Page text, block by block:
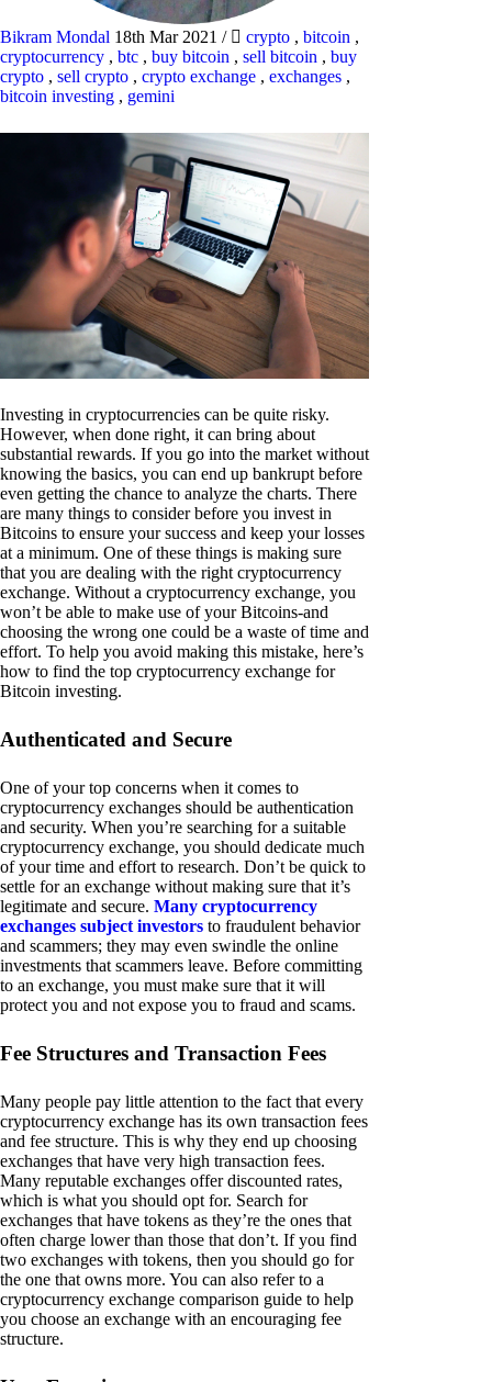
Bikram Mondal 18th Mar 2021 / crypto , bitcoin ,
cryptocurrency , btc , buy bitcoin , sell bitcoin , buy
crypto , sell crypto , crypto exchange , exchanges ,
bitcoin investing , gemini
Investing in cryptocurrencies can be quite risky.
However, when done right, it can bring about
substantial rewards. If you go into the market without
knowing the basics, you can end up bankrupt before
even getting the chance to analyze the charts. There
are many things to consider before you invest in
Bitcoins to ensure your success and keep your losses
at a minimum. One of these things is making sure
that you are dealing with the right cryptocurrency
exchange. Without a cryptocurrency exchange, you
won’t be able to make use of your Bitcoins-and
choosing the wrong one could be a waste of time and
effort. To help you avoid making this mistake, here’s
how to find the top cryptocurrency exchange for
Bitcoin investing.
Authenticated and Secure
One of your top concerns when it comes to
cryptocurrency exchanges should be authentication
and security. When you’re searching for a suitable
cryptocurrency exchange, you should dedicate much
of your time and effort to research. Don’t be quick to
settle for an exchange without making sure that it’s
legitimate and secure. Many cryptocurrency
exchanges subject investors to fraudulent behavior
and scammers; they may even swindle the online
investments that scammers leave. Before committing
to an exchange, you must make sure that it will
protect you and not expose you to fraud and scams.
Fee Structures and Transaction Fees
Many people pay little attention to the fact that every
cryptocurrency exchange has its own transaction fees
and fee structure. This is why they end up choosing
exchanges that have very high transaction fees.
Many reputable exchanges offer discounted rates,
which is what you should opt for. Search for
exchanges that have tokens as they’re the ones that
often charge lower than those that don’t. If you find
two exchanges with tokens, then you should go for
the one that owns more. You can also refer to a
cryptocurrency exchange comparison guide to help
you choose an exchange with an encouraging fee
structure.